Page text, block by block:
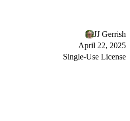
JJ Gerrish
April 22, 2025
Single-Use License